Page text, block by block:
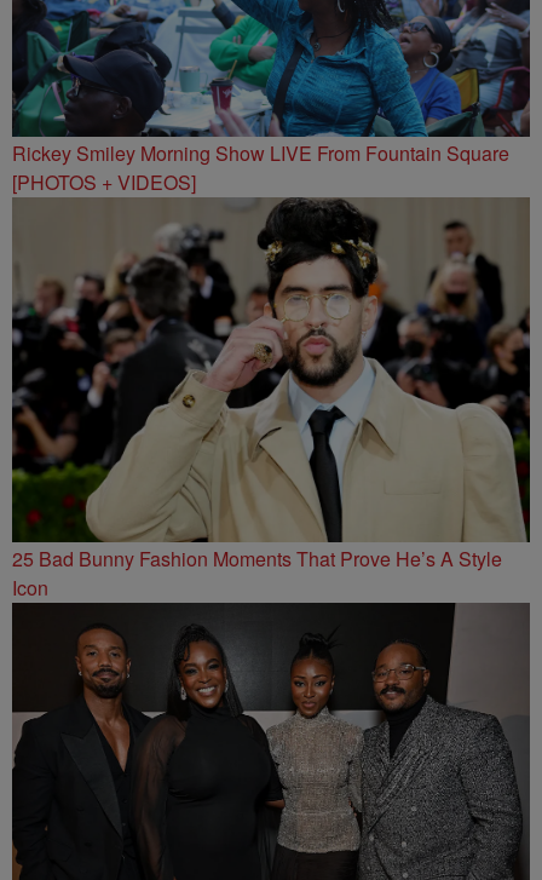
Rickey Smiley Morning Show LIVE From Fountain Square
[PHOTOS + VIDEOS]
25 Bad Bunny Fashion Moments That Prove He’s A Style
Icon